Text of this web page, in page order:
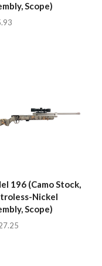
Scope)
196 (Camo Stock,
Nickel
Scope)